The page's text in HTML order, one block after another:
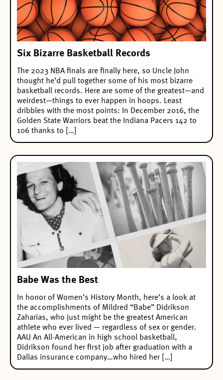
Six Bizarre Basketball Records
The 2023 NBA finals are finally here, so Uncle John
thought he’d pull together some of his most bizarre
basketball records. Here are some of the greatest—and
weirdest—things to ever happen in hoops. Least
dribbles with the most points: In December 2016, the
Golden State Warriors beat the Indiana Pacers 142 to
106 thanks to […]
Babe Was the Best
In honor of Women’s History Month, here’s a look at
the accomplishments of Mildred “Babe” Didrikson
Zaharias, who just might be the greatest American
athlete who ever lived — regardless of sex or gender.
AAU An All-American in high school basketball,
Didrikson found her first job after graduation with a
Dallas insurance company…who hired her […]